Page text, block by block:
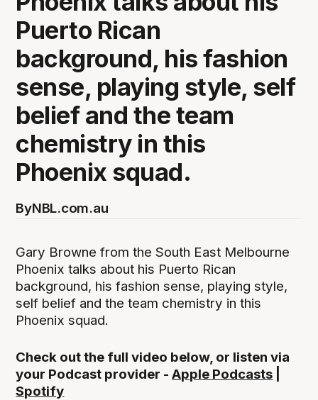
Puerto Rican
background, his fashion
sense, playing style, self
belief and the team
chemistry in this
Phoenix squad.
ByNBL.com.au
Gary Browne from the South East Melbourne
Phoenix talks about his Puerto Rican
background, his fashion sense, playing style,
self belief and the team chemistry in this
Phoenix squad.
Check out the full video below, or listen via
your Podcast provider -Apple Podcasts
Spotify